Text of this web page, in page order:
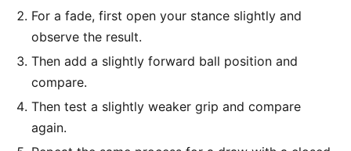
For a fade, first open your stance slightly and
observe the result.
Then add a slightly forward ball position and
compare.
Then test a slightly weaker grip and compare
again.